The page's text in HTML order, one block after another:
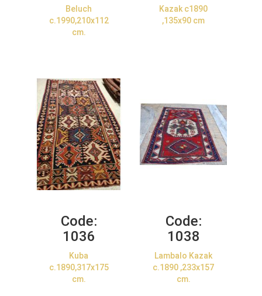
Beluch
c.1990,210x112
cm.
Kazak c1890
,135x90 cm
Code:
1036
Kuba
c.1890,317x175
cm.
Code:
1038
Lambalo Kazak
c.1890 ,233x157
cm.